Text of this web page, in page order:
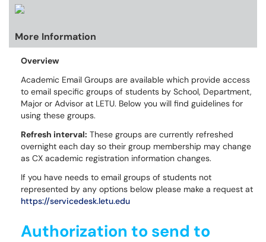
More Information
Overview
Academic Email Groups are available which provide access
to email specific groups of students by School, Department,
Major or Advisor at LETU. Below you will find guidelines for
using these groups.
Refresh interval: These groups are currently refreshed
overnight each day so their group membership may change
as CX academic registration information changes.
If you have needs to email groups of students not
represented by any options below please make a request at
https://servicedesk.letu.edu
Authorization to send to